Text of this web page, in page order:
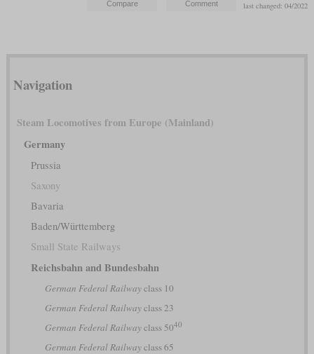
last changed: 04/2022
Navigation
Steam Locomotives from Europe (Mainland)
Germany
Prussia
Saxony
Bavaria
Baden/Württemberg
Small State Railways
Reichsbahn and Bundesbahn
German Federal Railwayclass 10
German Federal Railwayclass 23
German Federal Railwayclass 5040
German Federal Railwayclass 65